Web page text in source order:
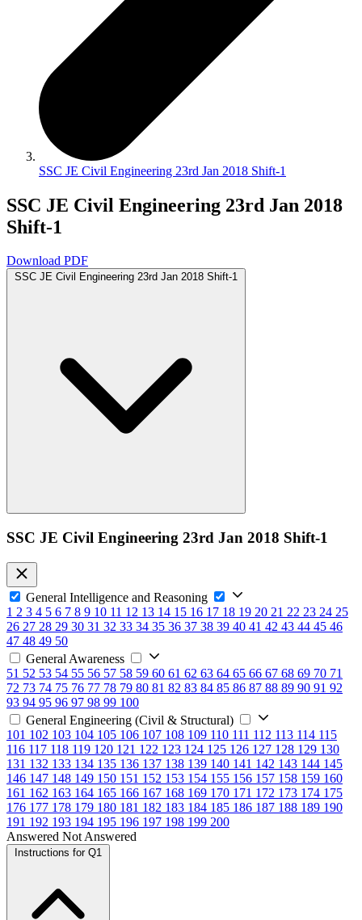
SSC JE Civil Engineering 23rd Jan 2018 Shift-1
SSC JE Civil Engineering 23rd Jan 2018
Shift-1
Download PDF
SSC JE Civil Engineering 23rd Jan 2018 Shift-1
SSC JE Civil Engineering 23rd Jan 2018 Shift-1
General Intelligence and Reasoning
1 2 3 4 5 6 7 8 9 10 11 12 13 14 15 16 17 18 19 20 21 22 23 24 25
26 27 28 29 30 31 32 33 34 35 36 37 38 39 40 41 42 43 44 45 46
47 48 49 50
General Awareness
51 52 53 54 55 56 57 58 59 60 61 62 63 64 65 66 67 68 69 70 71
72 73 74 75 76 77 78 79 80 81 82 83 84 85 86 87 88 89 90 91 92
93 94 95 96 97 98 99 100
General Engineering (Civil & Structural)
101 102 103 104 105 106 107 108 109 110 111 112 113 114 115
116 117 118 119 120 121 122 123 124 125 126 127 128 129 130
131 132 133 134 135 136 137 138 139 140 141 142 143 144 145
146 147 148 149 150 151 152 153 154 155 156 157 158 159 160
161 162 163 164 165 166 167 168 169 170 171 172 173 174 175
176 177 178 179 180 181 182 183 184 185 186 187 188 189 190
191 192 193 194 195 196 197 198 199 200
Answered Not Answered
Instructions for Q1